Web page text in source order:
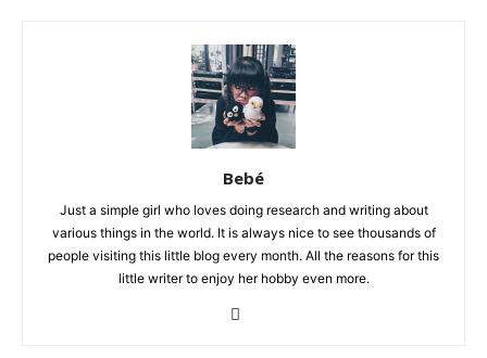
Bebé
Just a simple girl who loves doing research and writing about
various things in the world. It is always nice to see thousands of
people visiting this little blog every month. All the reasons for this
little writer to enjoy her hobby even more.